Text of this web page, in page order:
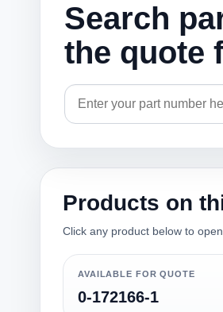
Search
the quote
Products on
Click any product below to
AVAILABLE FOR QUOTE
0-172166-1